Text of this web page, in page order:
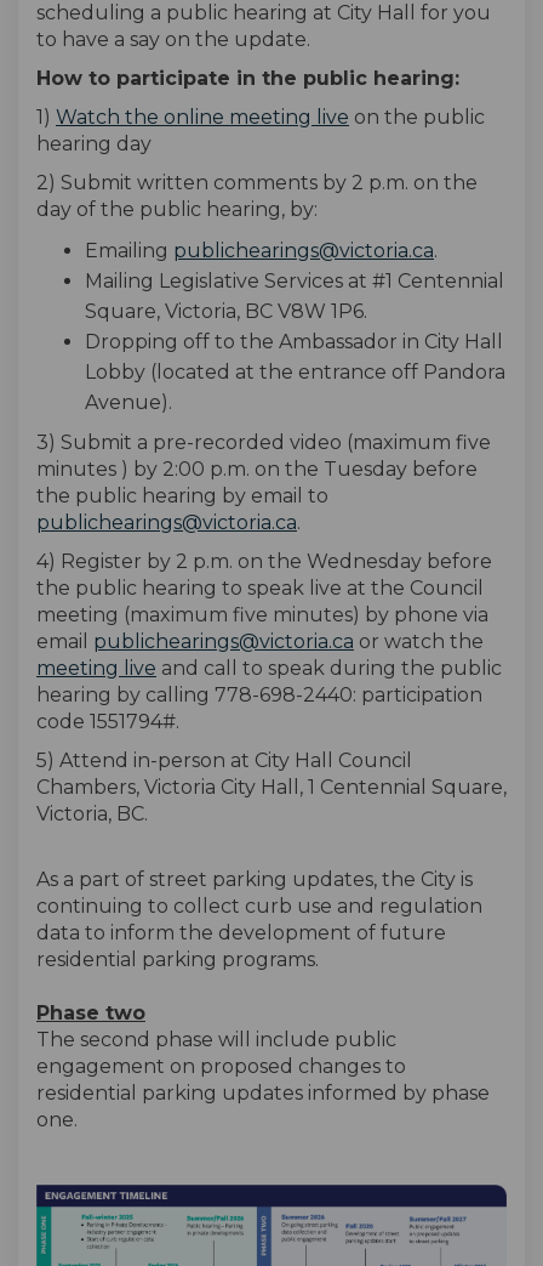
scheduling a public hearing at City Hall for you
to have a say on the update.
How to participate in the public hearing:
1) Watch the online meeting live (External link)
on the public
hearing day
2) Submit written comments by 2 p.m. on the
day of the public hearing, by:
Emailing publichearings@victoria.ca(External
.
Mailing Legislative Services at #1 Centennial
Square, Victoria, BC V8W 1P6.
Dropping off to the Ambassador in City Hall
Lobby (located at the entrance off Pandora
Avenue).
3) Submit a pre-recorded video (maximum five
minutes ) by 2:00 p.m. on the Tuesday before
the public hearing by email to
publichearings@victoria.ca(External link)
.
4) Register by 2 p.m. on the Wednesday before
the public hearing to speak live at the Council
meeting (maximum five minutes) by phone via
email publichearings@victoria.ca (External link)
or watch the
meeting live (External link)
and call to speak during the public
hearing by calling 778-698-2440: participation
code 1551794#.
5) Attend in-person at City Hall Council
Chambers, Victoria City Hall, 1 Centennial Square,
Victoria, BC.
As a part of street parking updates, the City is
continuing to collect curb use and regulation
data to inform the development of future
residential parking programs.
Phase two
The second phase will include public
engagement on proposed changes to
residential parking updates informed by phase
one.